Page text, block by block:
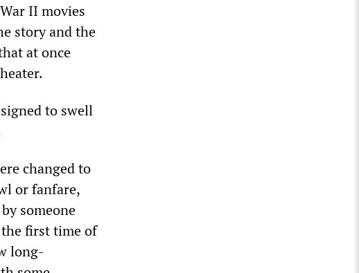
II movies
story and the
at once
to swell
changed to
or fanfare,
someone
first time of
long-